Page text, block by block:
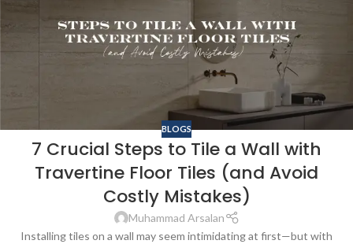
BLOGS
7 Crucial Steps to Tile a Wall with
Travertine Floor Tiles (and Avoid
Costly Mistakes)
Muhammad Arsalan
Installing tiles on a wall may seem intimidating at first—but with